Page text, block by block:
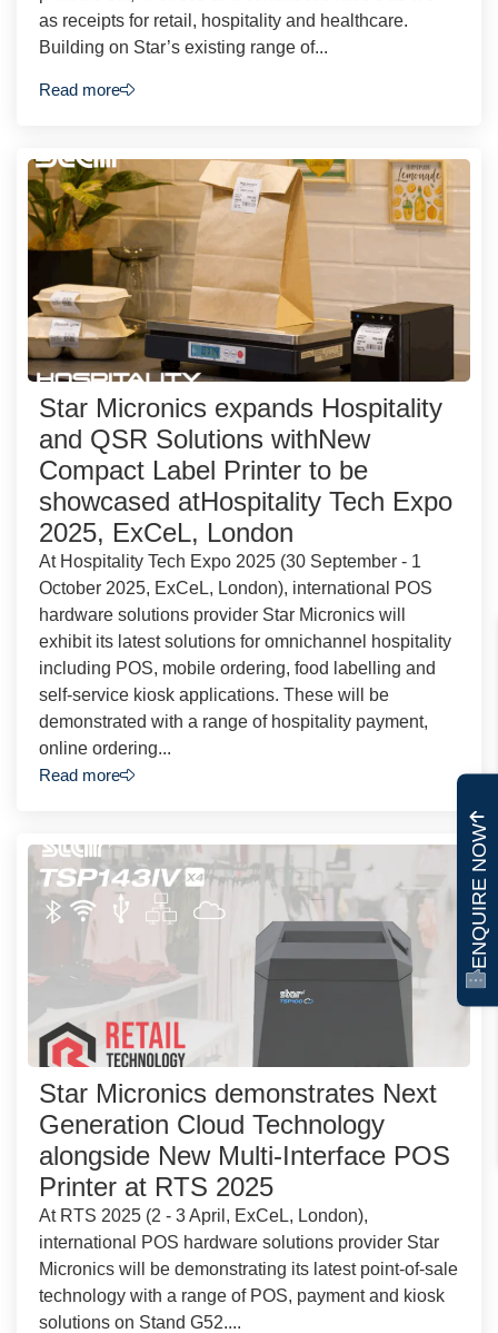
ENQUIRE NOW
as receipts for retail, hospitality and healthcare.
Building on Star’s existing range of...
Read more
Star Micronics expands Hospitality
and QSR Solutions withNew
Compact Label Printer to be
showcased atHospitality Tech Expo
2025, ExCeL, London
At Hospitality Tech Expo 2025 (30 September - 1
October 2025, ExCeL, London), international POS
hardware solutions provider Star Micronics will
exhibit its latest solutions for omnichannel hospitality
including POS, mobile ordering, food labelling and
self-service kiosk applications. These will be
demonstrated with a range of hospitality payment,
online ordering...
Read more
Star Micronics demonstrates Next
Generation Cloud Technology
alongside New Multi-Interface POS
Printer at RTS 2025
At RTS 2025 (2 - 3 April, ExCeL, London),
international POS hardware solutions provider Star
Micronics will be demonstrating its latest point-of-sale
technology with a range of POS, payment and kiosk
solutions on Stand G52....